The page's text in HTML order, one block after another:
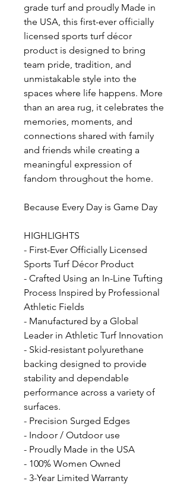
grade turf and proudly Made in
the USA, this first-ever officially
licensed sports turf décor
product is designed to bring
team pride, tradition, and
unmistakable style into the
spaces where life happens. More
than an area rug, it celebrates the
memories, moments, and
connections shared with family
and friends while creating a
meaningful expression of
fandom throughout the home.
Because Every Day is Game Day
HIGHLIGHTS
- First-Ever Officially Licensed
Sports Turf Décor Product
- Crafted Using an In-Line Tufting
Process Inspired by Professional
Athletic Fields
- Manufactured by a Global
Leader in Athletic Turf Innovation
- Skid-resistant polyurethane
backing designed to provide
stability and dependable
performance across a variety of
surfaces.
- Precision Surged Edges
- Indoor / Outdoor use
- Proudly Made in the USA
- 100% Women Owned
- 3-Year Limited Warranty